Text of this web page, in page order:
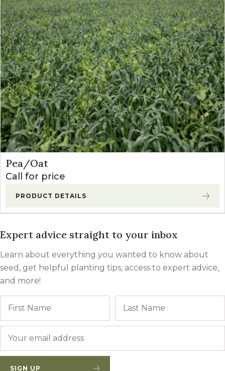
Pea/Oat
Call for price
PRODUCT DETAILS
Expert advice straight to your inbox
Learn about everything you wanted to know about
seed, get helpful planting tips, access to expert advice,
and more!
SIGN UP